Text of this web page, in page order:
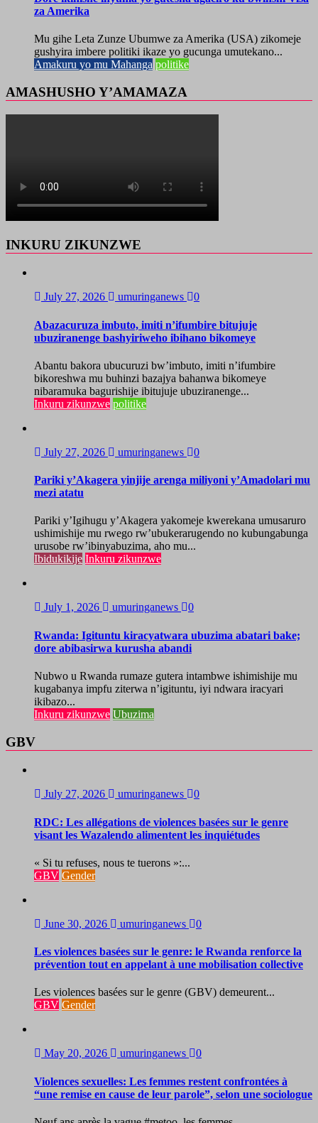
za Amerika
Mu gihe Leta Zunze Ubumwe za Amerika (USA) zikomeje
gushyira imbere politiki ikaze yo gucunga umutekano...
Amakuru yo mu Mahanga politike
AMASHUSHO Y’AMAMAZA
INKURU ZIKUNZWE
July 27, 2026 umuringanews 0
Abazacuruza imbuto, imiti n’ifumbire bitujuje
ubuziranenge bashyiriweho ibihano bikomeye
Abantu bakora ubucuruzi bw’imbuto, imiti n’ifumbire
bikoreshwa mu buhinzi bazajya bahanwa bikomeye
nibaramuka bagurishije ibitujuje ubuziranenge...
Inkuru zikunzwe politike
July 27, 2026 umuringanews 0
Pariki y’Akagera yinjije arenga miliyoni y’Amadolari mu
mezi atatu
Pariki y’Igihugu y’Akagera yakomeje kwerekana umusaruro
ushimishije mu rwego rw’ubukerarugendo no kubungabunga
urusobe rw’ibinyabuzima, aho mu...
Ibidukikije Inkuru zikunzwe
July 1, 2026 umuringanews 0
Rwanda: Igituntu kiracyatwara ubuzima abatari bake;
dore abibasirwa kurusha abandi
Nubwo u Rwanda rumaze gutera intambwe ishimishije mu
kugabanya impfu ziterwa n’igituntu, iyi ndwara iracyari
ikibazo...
Inkuru zikunzwe Ubuzima
GBV
July 27, 2026 umuringanews 0
RDC: Les allégations de violences basées sur le genre
visant les Wazalendo alimentent les inquiétudes
« Si tu refuses, nous te tuerons »:...
GBV Gender
June 30, 2026 umuringanews 0
Les violences basées sur le genre: le Rwanda renforce la
prévention tout en appelant à une mobilisation collective
Les violences basées sur le genre (GBV) demeurent...
GBV Gender
May 20, 2026 umuringanews 0
Violences sexuelles: Les femmes restent confrontées à
“une remise en cause de leur parole”, selon une sociologue